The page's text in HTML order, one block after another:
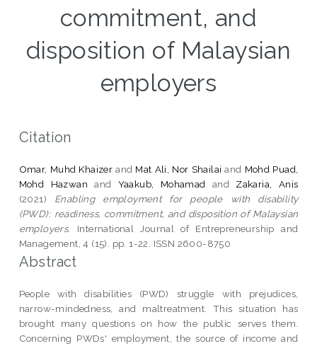
commitment, and
disposition of Malaysian
employers
Citation
Omar, Muhd Khaizer and Mat Ali, Nor Shailai and Mohd Puad,
Mohd Hazwan and Yaakub, Mohamad and Zakaria, Anis
(2021) Enabling employment for people with disability
(PWD): readiness, commitment, and disposition of Malaysian
employers.
International Journal of Entrepreneurship and
Management, 4 (15). pp. 1-22. ISSN 2600-8750
Abstract
People with disabilities (PWD) struggle with prejudices,
narrow-mindedness, and maltreatment. This situation has
brought many questions on how the public serves them.
Concerning PWDs' employment, the source of income and